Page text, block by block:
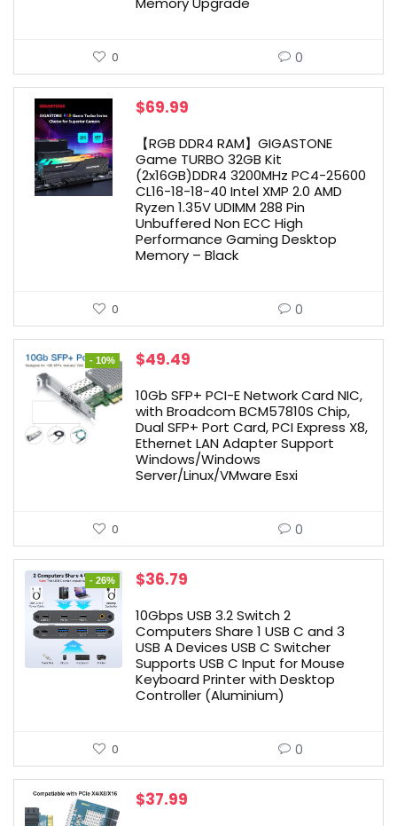
0 0
$69.99
【RGB DDR4 RAM】GIGASTONE
Game TURBO 32GB Kit
(2x16GB)DDR4 3200MHz PC4-25600
CL16-18-18-40 Intel XMP 2.0 AMD
Ryzen 1.35V UDIMM 288 Pin
Unbuffered Non ECC High
Performance Gaming Desktop
Memory – Black
0 0
- 10%
Original
was:
$54.99.
$49.49
is:
$49.49.
10Gb SFP+ PCI-E Network Card NIC,
with Broadcom BCM57810S Chip,
Dual SFP+ Port Card, PCI Express X8,
Ethernet LAN Adapter Support
Windows/Windows
Server/Linux/VMware Esxi
0 0
- 26%
Original
was:
$49.99.
$36.79
is:
$36.79.
10Gbps USB 3.2 Switch 2
Computers Share 1 USB C and 3
USB A Devices USB C Switcher
Supports USB C Input for Mouse
Keyboard Printer with Desktop
Controller (Aluminium)
0 0
$37.99